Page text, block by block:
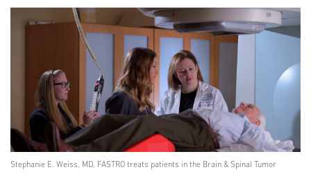
Stephanie E. Weiss, MD, FASTRO treats patients in the Brain & Spinal Tumor